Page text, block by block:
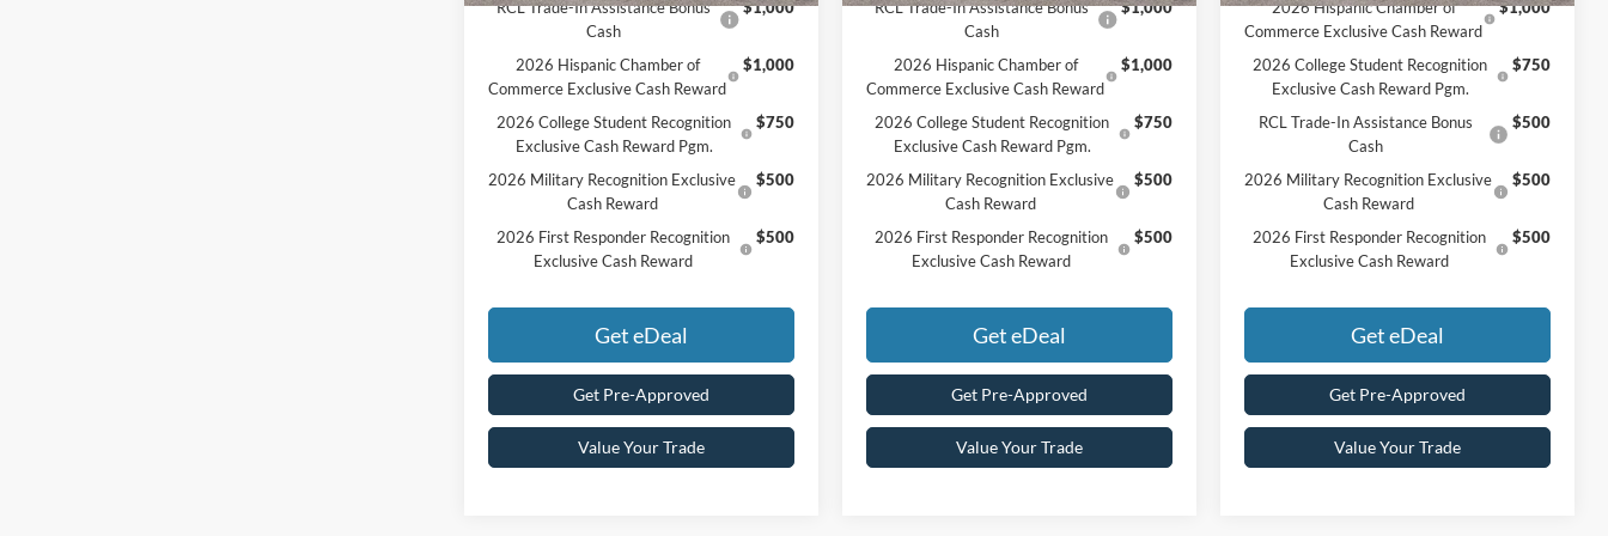
RCL Trade-In Assistance Bonus
Cash
$1,000
2026 Hispanic Chamber of
Commerce Exclusive Cash Reward
$1,000
2026 College Student Recognition
Exclusive Cash Reward Pgm.
$750
2026 Military Recognition Exclusive
Cash Reward
$500
2026 First Responder Recognition
Exclusive Cash Reward
$500
Get eDeal
Get Pre-Approved
Value Your Trade
RCL Trade-In Assistance Bonus
Cash
$1,000
2026 Hispanic Chamber of
Commerce Exclusive Cash Reward
$1,000
2026 College Student Recognition
Exclusive Cash Reward Pgm.
$750
2026 Military Recognition Exclusive
Cash Reward
$500
2026 First Responder Recognition
Exclusive Cash Reward
$500
Get eDeal
Get Pre-Approved
Value Your Trade
2026 Hispanic Chamber of
Commerce Exclusive Cash Reward
$1,000
2026 College Student Recognition
Exclusive Cash Reward Pgm.
$750
RCL Trade-In Assistance Bonus
Cash
$500
2026 Military Recognition Exclusive
Cash Reward
$500
2026 First Responder Recognition
Exclusive Cash Reward
$500
Get eDeal
Get Pre-Approved
Value Your Trade